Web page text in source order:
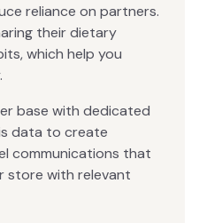
reliance on partners.
their dietary
which help you
base with dedicated
data to create
communications that
store with relevant